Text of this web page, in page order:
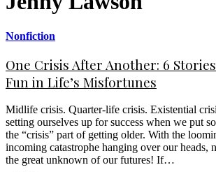
Nonfiction
One Crisis After Another: 6
Fun in Life’s Misfortunes
Midlife crisis. Quarter-life crisis. Existential
setting ourselves up for success when we put
the “crisis” part of getting older. With the
incoming catastrophe hanging over our heads,
the great unknown of our futures! If…